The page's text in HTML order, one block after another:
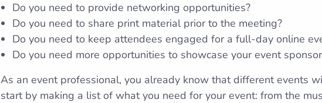
Do you need to provide networking opportunities?
Do you need to share print material prior to the meeting?
Do you need to keep attendees engaged for a full-day online
Do you need more opportunities to showcase your event
As an event professional, you already know that different events
start by making a list of what you need for your event: from the